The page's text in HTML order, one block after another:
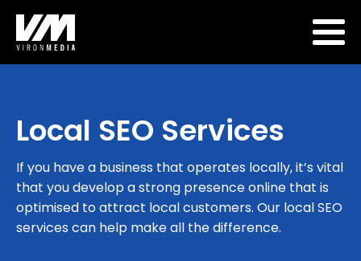
Local SEO Services
If you have a business that operates locally, it’s vital
that you develop a strong presence online that is
optimised to attract local customers. Our local SEO
services can help make all the difference.